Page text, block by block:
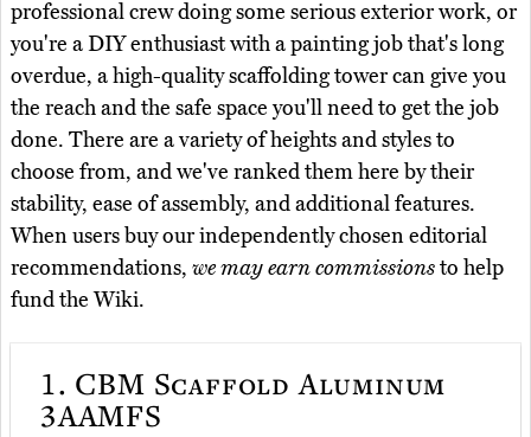
professional crew doing some serious exterior work, or
you're a DIY enthusiast with a painting job that's long
overdue, a high-quality scaffolding tower can give you
the reach and the safe space you'll need to get the job
done. There are a variety of heights and styles to
choose from, and we've ranked them here by their
stability, ease of assembly, and additional features.
When users buy our independently chosen editorial
recommendations, we may earn commissionsto help
fund the Wiki.
1. CBM Scaffold Aluminum
3AAMFS